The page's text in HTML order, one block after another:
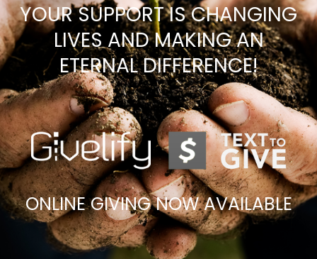
YOUR SUPPORT IS CHANGING
LIVES AND MAKING AN
ETERNAL DIFFERENCE!
ONLINE GIVING NOW AVAILABLE